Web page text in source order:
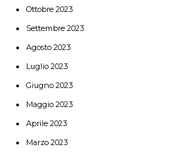
Ottobre 2023
Settembre 2023
Agosto 2023
Luglio 2023
Giugno 2023
Maggio 2023
Aprile 2023
Marzo 2023